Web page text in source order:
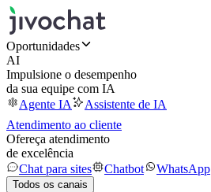
Oportunidades
AI
Impulsione o desempenho
da sua equipe com IA
Agente IA
Assistente de IA
Atendimento ao cliente
Ofereça atendimento
de excelência
Chat para sites
Chatbot WhatsApp
Todos os canais